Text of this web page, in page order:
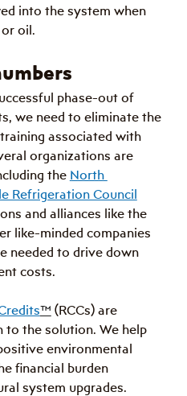
into the system when
oil.
phase-out of
we need to eliminate the
associated with
organizations are
the North
Refrigeration Council
and alliances like the
like-minded companies
needed to drive down
costs.
™ (RCCs) are
to the solution. We help
environmental
financial burden
system upgrades.